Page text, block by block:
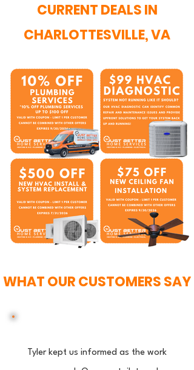
CURRENT DEALS IN
CHARLOTTESVILLE, VA
WHAT OUR CUSTOMERS SAY
Tyler kept us informed as the work